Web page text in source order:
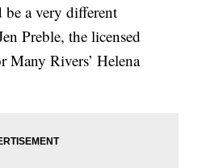
a very different
Preble, the licensed
Many Rivers’ Helena